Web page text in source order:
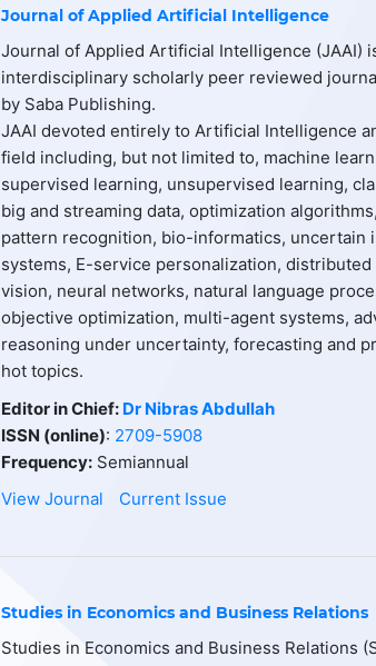
Journal of Applied Artificial Intelligence
Journal of Applied Artificial Intelligence (JAAI)
interdisciplinary scholarly peer reviewed
by Saba Publishing.
JAAI devoted entirely to Artificial Intelligence
field including, but not limited to, machine
supervised learning, unsupervised learning,
big and streaming data, optimization
pattern recognition, bio-informatics, uncertain
systems, E-service personalization,
vision, neural networks, natural language
objective optimization, multi-agent systems,
reasoning under uncertainty, forecasting and
hot topics.
Editor in Chief: Dr Nibras Abdullah
ISSN (online): 2709-5908
Frequency: Semiannual
View Journal
Current Issue
Studies in Economics and Business Relations
Studies in Economics and Business Relations